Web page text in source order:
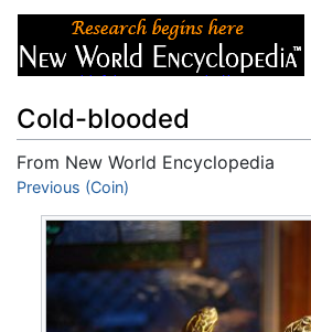
Cold-blooded
From New World Encyclopedia
Jump to:navigation
Previous (Coin)